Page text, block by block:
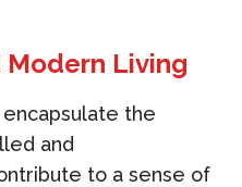
Modern Living
the
and
to a sense of